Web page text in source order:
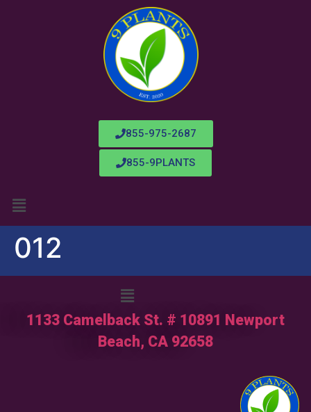
855-975-2687
855-9PLANTS
012
1133 Camelback St. # 10891 Newport
Beach, CA 92658